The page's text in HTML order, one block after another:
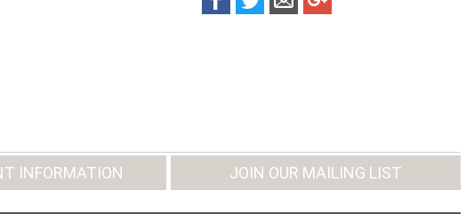
INFORMATION JOIN OUR MAILING LIST